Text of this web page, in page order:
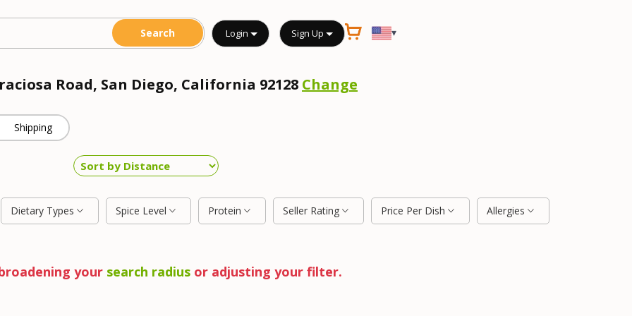
Login Sign Up ▾
Road, San Diego, California 92128 Change
Shipping
Dietary Types Spice Level Protein Seller Rating Price Per Dish Allergies
your search radiusor adjusting your filter.